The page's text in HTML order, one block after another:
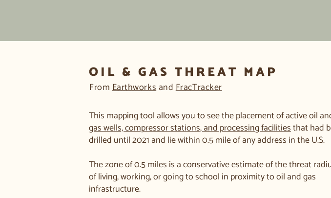
OIL & GAS THREAT MAP
FromEarthworks andFracTracker
This mapping tool allows you to see the placement of active oil
gas wells, compressor stations, and processing facilitiesthat had
drilled until 2021 and lie within 0.5 mile of any address in the U.S.
The zone of 0.5 miles is a conservative estimate of the threat
of living, working, or going to school in proximity to oil and gas
infrastructure.